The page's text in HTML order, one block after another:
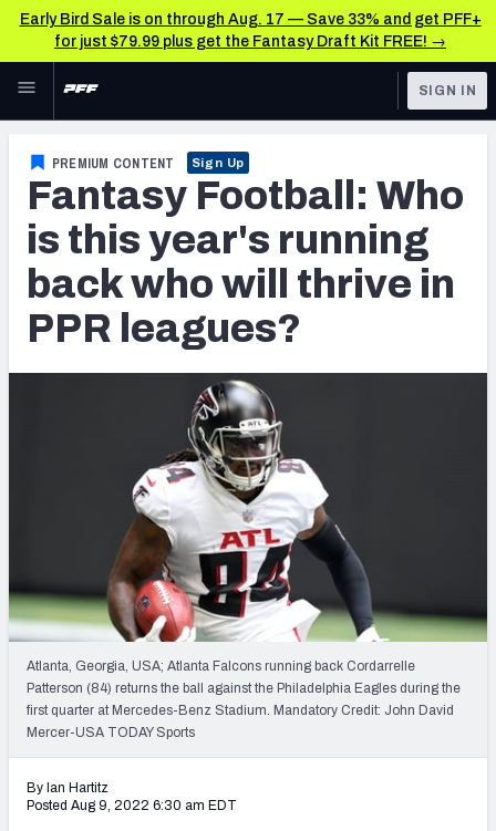
Early Bird Sale is on through Aug. 17 — Save 33% and get PFF+
for just $79.99 plus get the Fantasy Draft Kit FREE! →
Skip to main content
NFL
FANTASY
BETTING
DFS
Fantasy News & Analysis
RESEARCH TOOLS
Rankings
Matchups
Projections
SOS Metric
Stats
Weekly Finishes
My Team Dashboard
Player Grades
League Sync
DRAFT TOOLS
Mock Draft Simulator
SIGN IN
PREMIUM CONTENT Sign Up
Fantasy Football: Who
is this year's running
back who will thrive in
PPR leagues?
Atlanta, Georgia, USA; Atlanta Falcons running back Cordarrelle
Patterson (84) returns the ball against the Philadelphia Eagles during the
first quarter at Mercedes-Benz Stadium. Mandatory Credit: John David
Mercer-USA TODAY Sports
By Ian Hartitz
Posted Aug 9, 2022 6:30 am EDT